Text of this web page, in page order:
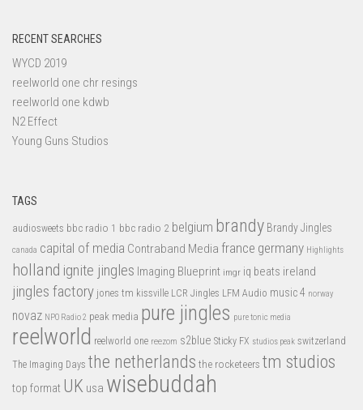
RECENT SEARCHES
WYCD 2019
reelworld one chr resings
reelworld one kdwb
N2 Effect
Young Guns Studios
TAGS
audiosweets bbc radio 1 bbc radio 2 belgium brandy Brandy Jingles
canada capital of media Contraband Media france germany Highlights
holland ignite jingles Imaging Blueprint imgr iq beats ireland
jingles factory jones tm kissville LCR Jingles LFM Audio music 4 norway
novaz NPO Radio 2 peak media pure jingles pure tonic media
reelworld reelworld one reezom s2blue Sticky FX studios peak switzerland
The Imaging Days the netherlands the rocketeers tm studios
top format UK usa wisebuddah